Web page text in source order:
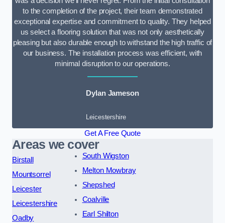
to the completion of the project, their team demonstrated
exceptional expertise and commitment to quality. They helped
us select a flooring solution that was not only aesthetically
pleasing but also durable enough to withstand the high traffic of
our business. The installation process was efficient, with
minimal disruption to our operations.
Dylan Jameson
Leicestershire
Get A Free Quote
Areas we cover
Birstall
Mountsorrel
Leicester
Leicestershire
Oadby
South Wigston
Melton Mowbray
Shepshed
Coalville
Earl Shilton